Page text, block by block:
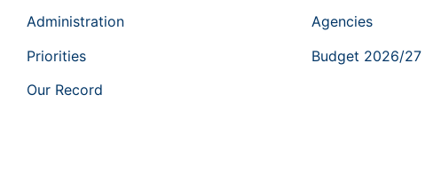
Administration
Priorities
Our Record
Agencies
Budget 2026/27